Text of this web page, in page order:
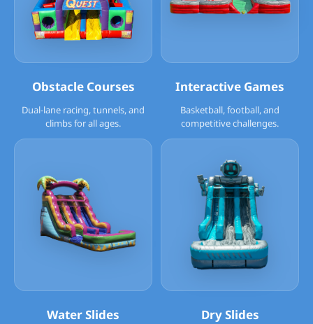
Obstacle Courses
Dual-lane racing, tunnels, and
climbs for all ages.
Interactive Games
Basketball, football, and
competitive challenges.
Water Slides Dry Slides